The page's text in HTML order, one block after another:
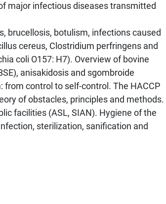
major infectious diseases transmitted
brucellosis, botulism, infections caused
cereus, Clostridium perfringens and
coli O157: H7). Overview of bovine
anisakidosis and sgombroide
from control to self-control. The HACCP
of obstacles, principles and methods.
facilities (ASL, SIAN). Hygiene of the
sterilization, sanification and